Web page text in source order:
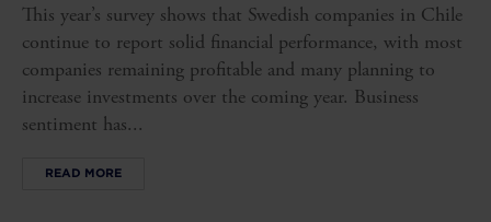
This year’s survey shows that Swedish companies in Chile
continue to report solid financial performance, with most
companies remaining profitable and many planning to
increase investments over the coming year. Business
sentiment has...
READ MORE